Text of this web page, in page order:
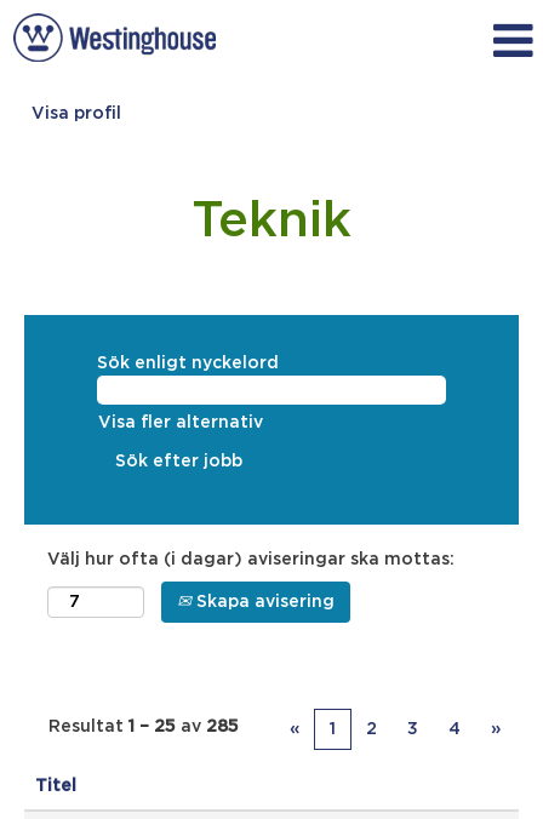
Visa profil
Teknik
Sök enligt nyckelord
Visa fler alternativ
Välj hur ofta (i dagar) aviseringar ska mottas:
Skapa avisering
Resultat 1 – 25 av 285 « 1 2 3 4 »
Titel